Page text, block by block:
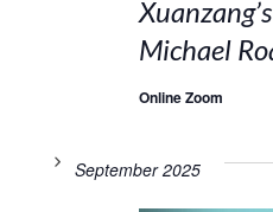
Michael
Online Zoom
September 2025